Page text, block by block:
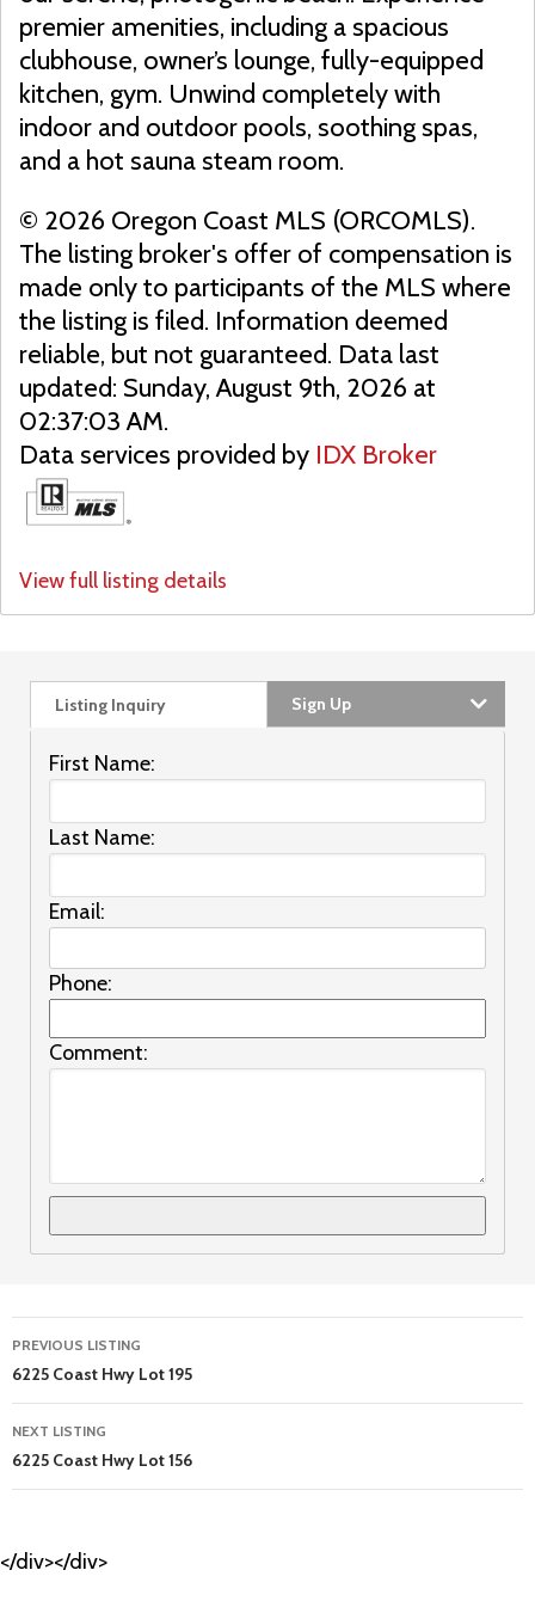
premier amenities, including a spacious
clubhouse, owner’s lounge, fully-equipped
kitchen, gym. Unwind completely with
indoor and outdoor pools, soothing spas,
and a hot sauna steam room.
© 2026 Oregon Coast MLS (ORCOMLS).
The listing broker's offer of compensation is
made only to participants of the MLS where
the listing is filed. Information deemed
reliable, but not guaranteed. Data last
updated: Sunday, August 9th, 2026 at
02:37:03 AM.
Data services provided by IDX Broker
View full listing details
Listing Inquiry Sign Up
First Name:
Last Name:
Email:
Phone:
Comment:
Listing
navigation
PREVIOUS LISTING
6225 Coast Hwy Lot 195
NEXT LISTING
6225 Coast Hwy Lot 156
</div></div>